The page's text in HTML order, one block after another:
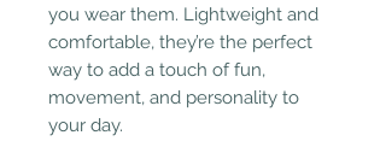
you wear them. Lightweight and
comfortable, they’re the perfect
way to add a touch of fun,
movement, and personality to
your day.